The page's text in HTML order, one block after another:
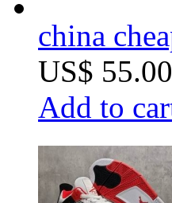
china
US$ 55.00
Add to